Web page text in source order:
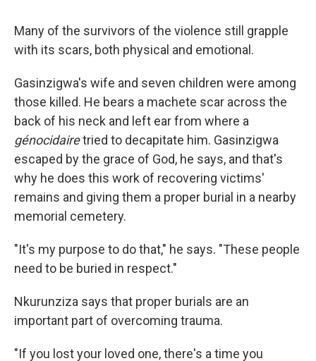
Many of the survivors of the violence still grapple
with its scars, both physical and emotional.
Gasinzigwa's wife and seven children were among
those killed. He bears a machete scar across the
back of his neck and left ear from where a
génocidairetried to decapitate him. Gasinzigwa
escaped by the grace of God, he says, and that's
why he does this work of recovering victims'
remains and giving them a proper burial in a nearby
memorial cemetery.
"It's my purpose to do that," he says. "These people
need to be buried in respect."
Nkurunziza says that proper burials are an
important part of overcoming trauma.
"If you lost your loved one, there's a time you